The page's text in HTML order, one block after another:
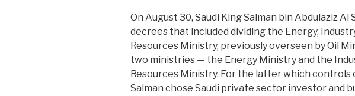
On August 30, Saudi King Salman bin Abdulaziz Al
decrees that included dividing the Energy,
Resources Ministry, previously overseen by Oil
two ministries — the Energy Ministry and the
Resources Ministry. For the latter which controls
Salman chose Saudi private sector investor and